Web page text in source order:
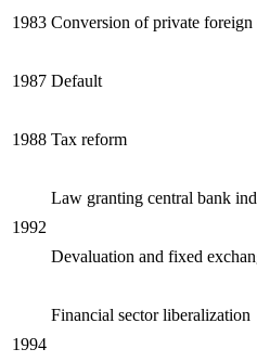
1983 Conversion of private foreign
1987 Default
1988 Tax reform
1992
Law granting central bank
Devaluation and fixed
1994
Financial sector liberalization